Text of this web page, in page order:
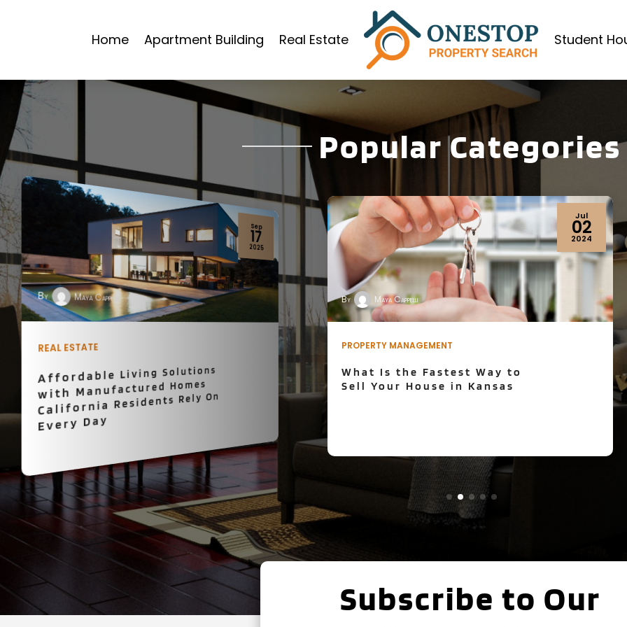
Home Apartment Building Real Estate Student
Popular Categories
By Maya Cappelli
Jul
02
2024
PROPERTY MANAGEMENT
What Is the Fastest Way to
Sell Your House in Kansas
By Maya Cappelli
Apr
19
2024
REAL ESTATE
What is the task of a real
estate broker?
Subscribe to Our